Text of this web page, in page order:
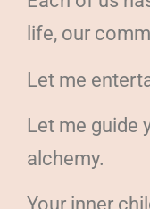
life, our
Let me
Let me guide
alchemy.
Your inner